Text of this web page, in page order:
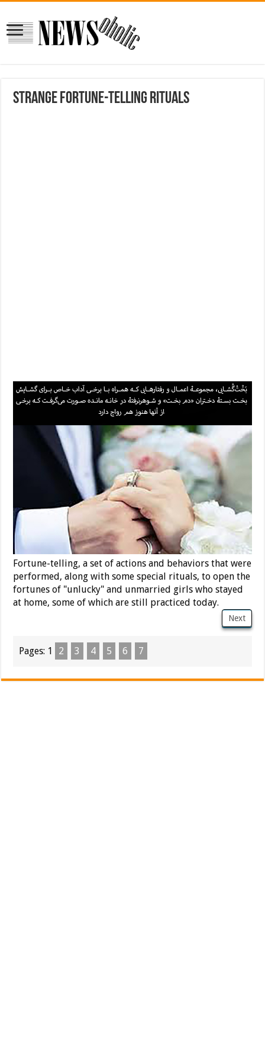
Strange fortune-telling rituals
Fortune-telling, a set of actions and behaviors that were
performed, along with some special rituals, to open the
fortunes of "unlucky" and unmarried girls who stayed
at home, some of which are still practiced today.
Next
Pages: 1 2 3 4 5 6 7